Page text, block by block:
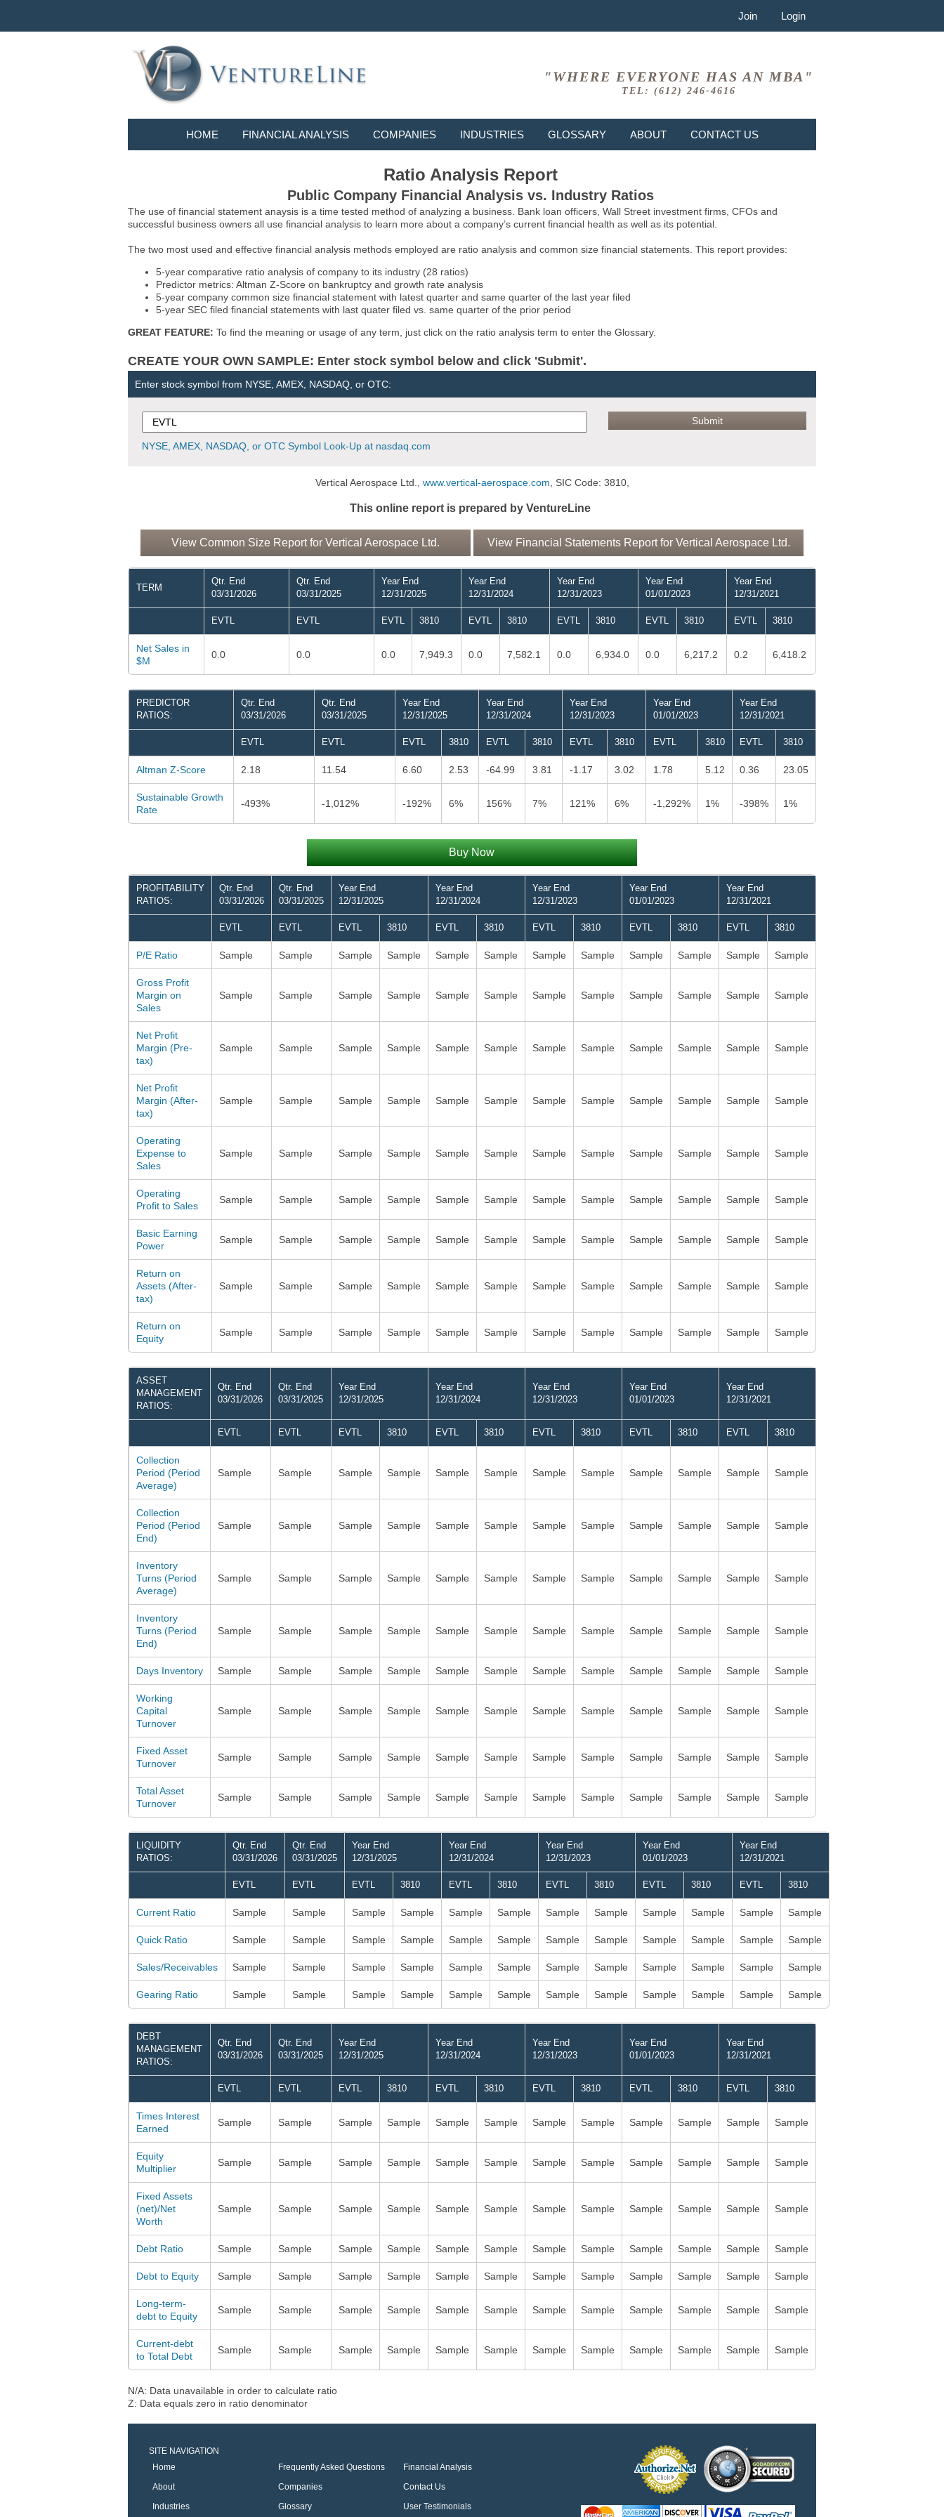
Join Login
"WHERE EVERYONE HAS AN MBA"
TEL: (612) 246-4616
HOME FINANCIAL ANALYSIS COMPANIES INDUSTRIES GLOSSARY ABOUT CONTACT US
Ratio Analysis Report
Public Company Financial Analysis vs. Industry Ratios
The use of financial statement anaysis is a time tested method of analyzing a business. Bank loan officers, Wall Street investment firms, CFOs and
successful business owners all use financial analysis to learn more about a company’s current financial health as well as its potential.
The two most used and effective financial analysis methods employed are ratio analysis and common size financial statements. This report provides:
5-year comparative ratio analysis of company to its industry (28 ratios)
Predictor metrics: Altman Z-Score on bankruptcy and growth rate analysis
5-year company common size financial statement with latest quarter and same quarter of the last year filed
5-year SEC filed financial statements with last quater filed vs. same quarter of the prior period
GREAT FEATURE: To find the meaning or usage of any term, just click on the ratio analysis term to enter the Glossary.
CREATE YOUR OWN SAMPLE: Enter stock symbol below and click 'Submit'.
Enter stock symbol from NYSE, AMEX, NASDAQ, or OTC:
NYSE, AMEX, NASDAQ, or OTC Symbol Look-Up at nasdaq.com
Vertical Aerospace Ltd., www.vertical-aerospace.com, SIC Code: 3810,
This online report is prepared by VentureLine
View Common Size Report for Vertical Aerospace Ltd. View Financial Statements Report for Vertical Aerospace Ltd.
TERM
Qtr. End
03/31/2026
Qtr. End
03/31/2025
Year End
12/31/2025
Year End
12/31/2024
Year End
12/31/2023
Year End
01/01/2023
Year End
12/31/2021
EVTL EVTL EVTL 3810 EVTL 3810 EVTL 3810 EVTL 3810 EVTL 3810
Net Sales in
$M
0.0 0.0 0.0 7,949.3 0.0 7,582.1 0.0 6,934.0 0.0 6,217.2 0.2 6,418.2
PREDICTOR
RATIOS:
Qtr. End
03/31/2026
Qtr. End
03/31/2025
Year End
12/31/2025
Year End
12/31/2024
Year End
12/31/2023
Year End
01/01/2023
Year End
12/31/2021
EVTL EVTL EVTL 3810 EVTL 3810 EVTL 3810 EVTL 3810 EVTL 3810
Altman Z-Score 2.18 11.54 6.60 2.53 -64.99 3.81 -1.17 3.02 1.78 5.12 0.36 23.05
Sustainable Growth
Rate
-493% -1,012% -192% 6% 156% 7% 121% 6% -1,292% 1% -398% 1%
Buy Now
PROFITABILITY
RATIOS:
Qtr. End
03/31/2026
Qtr. End
03/31/2025
Year End
12/31/2025
Year End
12/31/2024
Year End
12/31/2023
Year End
01/01/2023
Year End
12/31/2021
EVTL EVTL EVTL 3810 EVTL 3810 EVTL 3810 EVTL 3810 EVTL 3810
P/E Ratio Sample Sample Sample Sample Sample Sample Sample Sample Sample Sample Sample Sample
Gross Profit
Margin on
Sales
Sample Sample Sample Sample Sample Sample Sample Sample Sample Sample Sample Sample
Net Profit
Margin (Pre-
tax)
Sample Sample Sample Sample Sample Sample Sample Sample Sample Sample Sample Sample
Net Profit
Margin (After-
tax)
Sample Sample Sample Sample Sample Sample Sample Sample Sample Sample Sample Sample
Operating
Expense to
Sales
Sample Sample Sample Sample Sample Sample Sample Sample Sample Sample Sample Sample
Operating
Profit to Sales
Sample Sample Sample Sample Sample Sample Sample Sample Sample Sample Sample Sample
Basic Earning
Power
Sample Sample Sample Sample Sample Sample Sample Sample Sample Sample Sample Sample
Return on
Assets (After-
tax)
Sample Sample Sample Sample Sample Sample Sample Sample Sample Sample Sample Sample
Return on
Equity
Sample Sample Sample Sample Sample Sample Sample Sample Sample Sample Sample Sample
ASSET
MANAGEMENT
RATIOS:
Qtr. End
03/31/2026
Qtr. End
03/31/2025
Year End
12/31/2025
Year End
12/31/2024
Year End
12/31/2023
Year End
01/01/2023
Year End
12/31/2021
EVTL EVTL EVTL 3810 EVTL 3810 EVTL 3810 EVTL 3810 EVTL 3810
Collection
Period (Period
Average)
Sample Sample Sample Sample Sample Sample Sample Sample Sample Sample Sample Sample
Collection
Period (Period
End)
Sample Sample Sample Sample Sample Sample Sample Sample Sample Sample Sample Sample
Inventory
Turns (Period
Average)
Sample Sample Sample Sample Sample Sample Sample Sample Sample Sample Sample Sample
Inventory
Turns (Period
End)
Sample Sample Sample Sample Sample Sample Sample Sample Sample Sample Sample Sample
Days Inventory Sample Sample Sample Sample Sample Sample Sample Sample Sample Sample Sample Sample
Working
Capital
Turnover
Sample Sample Sample Sample Sample Sample Sample Sample Sample Sample Sample Sample
Fixed Asset
Turnover
Sample Sample Sample Sample Sample Sample Sample Sample Sample Sample Sample Sample
Total Asset
Turnover
Sample Sample Sample Sample Sample Sample Sample Sample Sample Sample Sample Sample
LIQUIDITY
RATIOS:
Qtr. End
03/31/2026
Qtr. End
03/31/2025
Year End
12/31/2025
Year End
12/31/2024
Year End
12/31/2023
Year End
01/01/2023
Year End
12/31/2021
EVTL EVTL EVTL 3810 EVTL 3810 EVTL 3810 EVTL 3810 EVTL 3810
Current Ratio Sample Sample Sample Sample Sample Sample Sample Sample Sample Sample Sample Sample
Quick Ratio Sample Sample Sample Sample Sample Sample Sample Sample Sample Sample Sample Sample
Sales/Receivables Sample Sample Sample Sample Sample Sample Sample Sample Sample Sample Sample Sample
Gearing Ratio Sample Sample Sample Sample Sample Sample Sample Sample Sample Sample Sample Sample
DEBT
MANAGEMENT
RATIOS:
Qtr. End
03/31/2026
Qtr. End
03/31/2025
Year End
12/31/2025
Year End
12/31/2024
Year End
12/31/2023
Year End
01/01/2023
Year End
12/31/2021
EVTL EVTL EVTL 3810 EVTL 3810 EVTL 3810 EVTL 3810 EVTL 3810
Times Interest
Earned
Sample Sample Sample Sample Sample Sample Sample Sample Sample Sample Sample Sample
Equity
Multiplier
Sample Sample Sample Sample Sample Sample Sample Sample Sample Sample Sample Sample
Fixed Assets
(net)/Net
Worth
Sample Sample Sample Sample Sample Sample Sample Sample Sample Sample Sample Sample
Debt Ratio Sample Sample Sample Sample Sample Sample Sample Sample Sample Sample Sample Sample
Debt to Equity Sample Sample Sample Sample Sample Sample Sample Sample Sample Sample Sample Sample
Long-term-
debt to Equity
Sample Sample Sample Sample Sample Sample Sample Sample Sample Sample Sample Sample
Current-debt
to Total Debt
Sample Sample Sample Sample Sample Sample Sample Sample Sample Sample Sample Sample
N/A: Data unavailable in order to calculate ratio
Z: Data equals zero in ratio denominator
SITE NAVIGATION
Home
Frequently Asked Questions
Financial Analysis
About
Companies
Contact Us
Industries
Glossary User Testimonials